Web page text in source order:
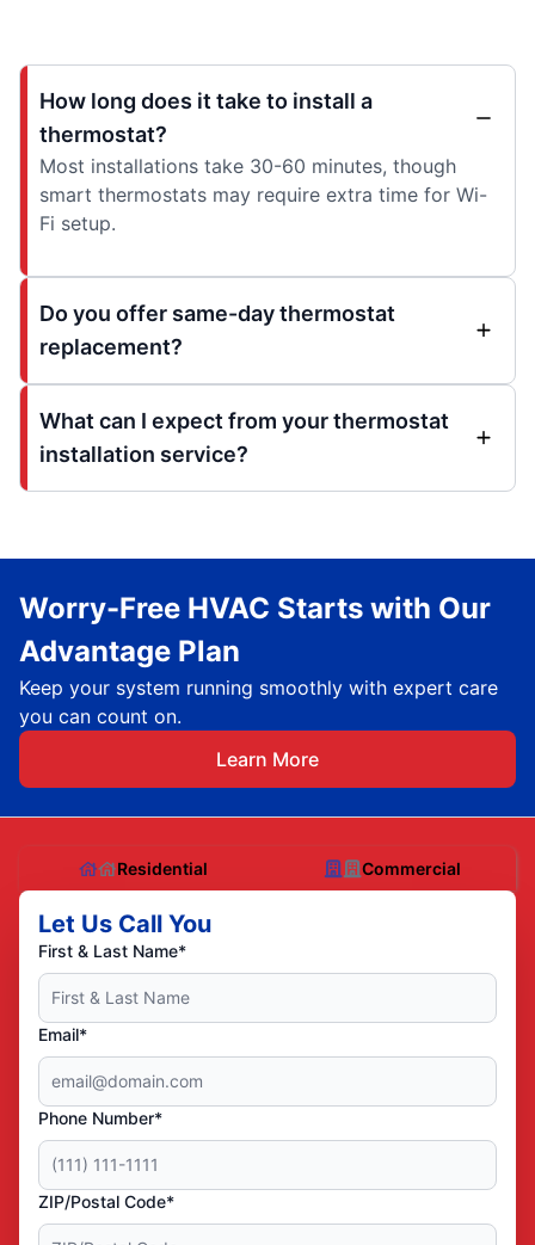
How long does it take to install a
thermostat?
Most installations take 30-60 minutes, though
smart thermostats may require extra time for Wi-
Fi setup.
Do you offer same-day thermostat
replacement?
What can I expect from your thermostat
installation service?
Worry-Free HVAC Starts with Our
Advantage Plan
Keep your system running smoothly with expert care
you can count on.
Learn More
Residential Commercial
Let Us Call You
First & Last Name*
Email*
Phone Number*
ZIP/Postal Code*